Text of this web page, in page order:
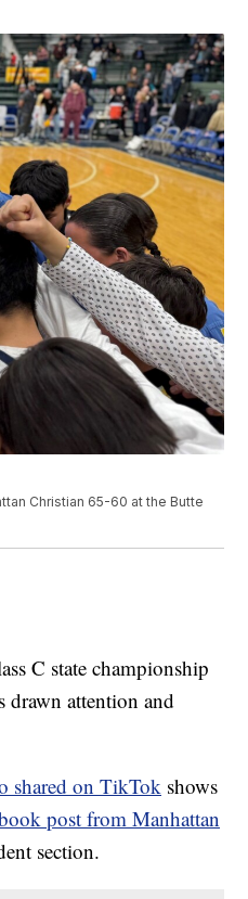
Christian 65-60 at the Butte
C state championship
drawn attention and
shared on TikTok shows
post from Manhattan
section.